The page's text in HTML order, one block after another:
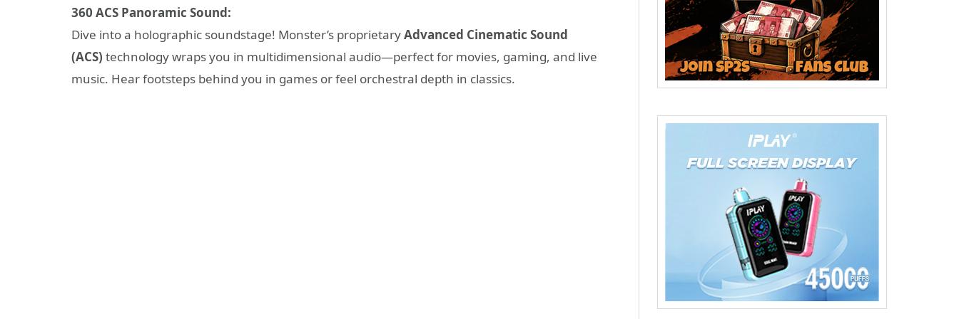
360 ACS Panoramic Sound:
Dive into a holographic soundstage! Monster’s proprietaryAdvanced Cinematic Sound
(ACS) technology wraps you in multidimensional audio—perfect for movies, gaming, and live
music. Hear footsteps behind you in games or feel orchestral depth in classics.